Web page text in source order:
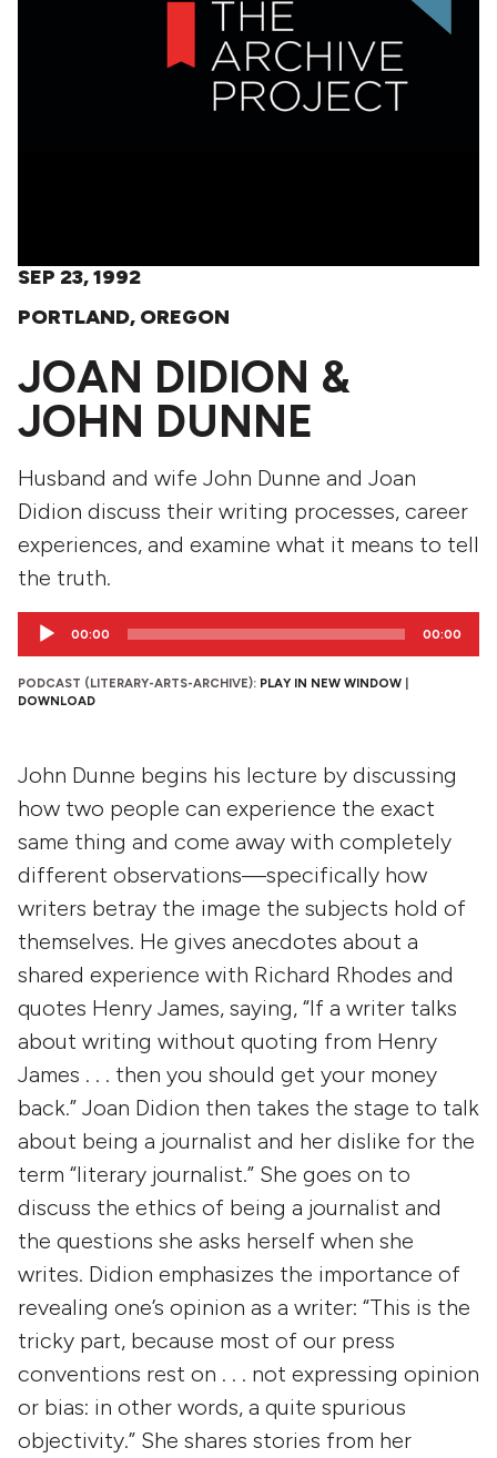
SEP 23, 1992
PORTLAND, OREGON
JOAN DIDION &
JOHN DUNNE
Husband and wife John Dunne and Joan
Didion discuss their writing processes, career
experiences, and examine what it means to tell
the truth.
Audio
00:00 00:00
PODCAST (LITERARY-ARTS-ARCHIVE): PLAY IN NEW WINDOW
DOWNLOAD
John Dunne begins his lecture by discussing
how two people can experience the exact
same thing and come away with completely
different observations—specifically how
writers betray the image the subjects hold of
themselves. He gives anecdotes about a
shared experience with Richard Rhodes and
quotes Henry James, saying, “If a writer talks
about writing without quoting from Henry
James . . . then you should get your money
back.” Joan Didion then takes the stage to talk
about being a journalist and her dislike for the
term “literary journalist.” She goes on to
discuss the ethics of being a journalist and
the questions she asks herself when she
writes. Didion emphasizes the importance of
revealing one’s opinion as a writer: “This is the
tricky part, because most of our press
conventions rest on . . . not expressing opinion
or bias: in other words, a quite spurious
objectivity.” She shares stories from her